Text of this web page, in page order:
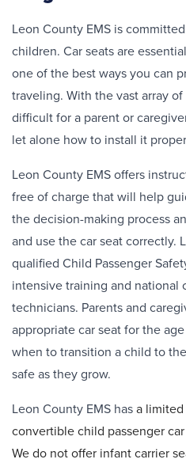
Leon County EMS is
children. Car seats are
one of the best ways you can
traveling. With the vast array
difficult for a parent or
let alone how to install it
Leon County EMS offers
free of charge that will help
the decision-making process
and use the car seat correctly.
qualified Child Passenger
intensive training and national
technicians. Parents and
appropriate car seat for the
when to transition a child to
safe as they grow.
Leon County EMS hasa
convertible child passenger
We do not offer infant carrier